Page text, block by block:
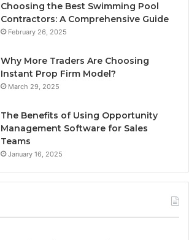
Choosing the Best Swimming Pool
Contractors: A Comprehensive Guide
February 26, 2025
Why More Traders Are Choosing
Instant Prop Firm Model?
March 29, 2025
The Benefits of Using Opportunity
Management Software for Sales
Teams
January 16, 2025